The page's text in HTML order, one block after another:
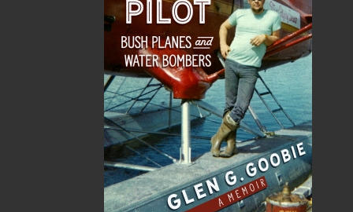
Dale Jarvis
Ghost Stories
Flanker Press
Paperback
2007-10-09
The following ISBNs are associated with this title:
978-1-89731-707-5